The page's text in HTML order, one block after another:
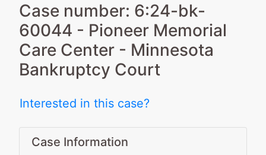
Case number: 6:24-bk-
60044 - Pioneer Memorial
Care Center - Minnesota
Bankruptcy Court
Interested in this case?
Case Information